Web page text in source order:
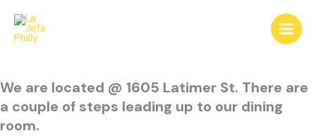
content
We are located @ 1605 Latimer St. There are
a couple of steps leading up to our dining
room.